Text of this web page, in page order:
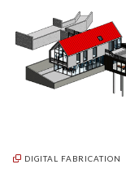
DIGITAL FABRICATION